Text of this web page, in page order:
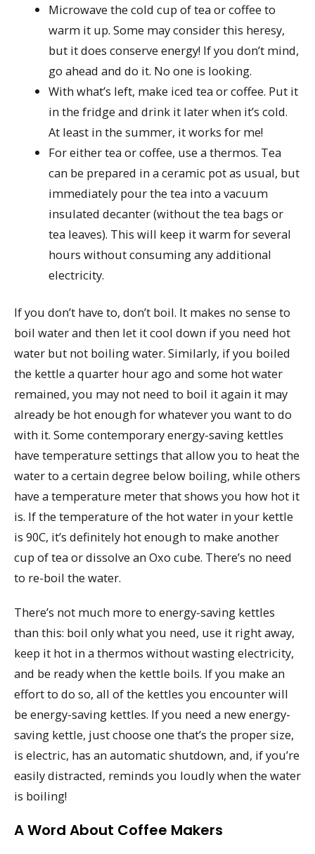
Microwave the cold cup of tea or coffee to
warm it up. Some may consider this heresy,
but it does conserve energy! If you don’t mind,
go ahead and do it. No one is looking.
With what’s left, make iced tea or coffee. Put it
in the fridge and drink it later when it’s cold.
At least in the summer, it works for me!
For either tea or coffee, use a thermos. Tea
can be prepared in a ceramic pot as usual, but
immediately pour the tea into a vacuum
insulated decanter (without the tea bags or
tea leaves). This will keep it warm for several
hours without consuming any additional
electricity.
If you don’t have to, don’t boil. It makes no sense to
boil water and then let it cool down if you need hot
water but not boiling water. Similarly, if you boiled
the kettle a quarter hour ago and some hot water
remained, you may not need to boil it again it may
already be hot enough for whatever you want to do
with it. Some contemporary energy-saving kettles
have temperature settings that allow you to heat the
water to a certain degree below boiling, while others
have a temperature meter that shows you how hot it
is. If the temperature of the hot water in your kettle
is 90C, it’s definitely hot enough to make another
cup of tea or dissolve an Oxo cube. There’s no need
to re-boil the water.
There’s not much more to energy-saving kettles
than this: boil only what you need, use it right away,
keep it hot in a thermos without wasting electricity,
and be ready when the kettle boils. If you make an
effort to do so, all of the kettles you encounter will
be energy-saving kettles. If you need a new energy-
saving kettle, just choose one that’s the proper size,
is electric, has an automatic shutdown, and, if you’re
easily distracted, reminds you loudly when the water
is boiling!
A Word About Coffee Makers